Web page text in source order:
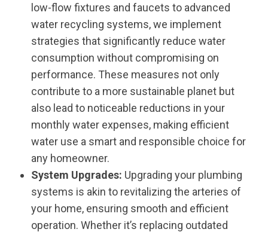
low-flow fixtures and faucets to advanced
water recycling systems, we implement
strategies that significantly reduce water
consumption without compromising on
performance. These measures not only
contribute to a more sustainable planet but
also lead to noticeable reductions in your
monthly water expenses, making efficient
water use a smart and responsible choice for
any homeowner.
System Upgrades: Upgrading your plumbing
systems is akin to revitalizing the arteries of
your home, ensuring smooth and efficient
operation. Whether it’s replacing outdated